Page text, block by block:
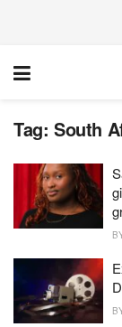
Tag: South